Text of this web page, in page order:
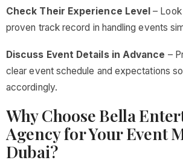
Check Their Experience Level –
proven track record in handling events
Discuss Event Details in Advance –
clear event schedule and expectations
accordingly.
Why Choose Bella
Agency for Your Event
Dubai?